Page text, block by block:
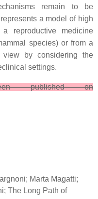
remain to be
a model of high
reproductive medicine
species) or from a
view by considering the
settings.
published on
Marta Magatti;
The Long Path of